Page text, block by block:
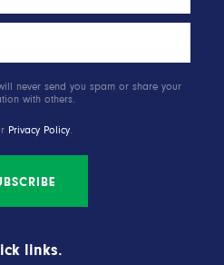
never send you spam or share your
with others.
Privacy Policy.
links.